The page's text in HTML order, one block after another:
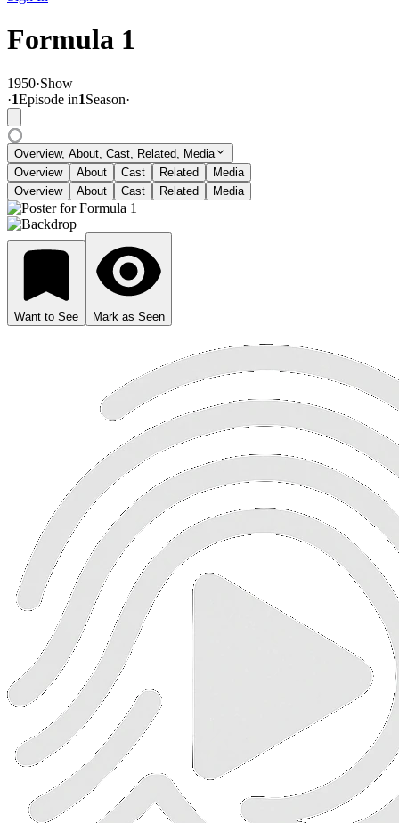
Formula 1
1950·Show
·1Episode in1Season·
Overview, About, Cast, Related, Media
Overview
About Cast Related
Media
Overview
About Cast Related Media
Want to See Mark as Seen